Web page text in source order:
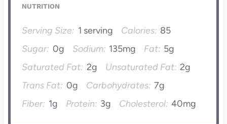
NUTRITION
Serving Size: 1 serving Calories: 85
Sugar: 0g Sodium: 135mg Fat: 5g
Saturated Fat: 2g Unsaturated Fat: 2g
Trans Fat: 0g Carbohydrates: 7g
Fiber: 1g Protein: 3g Cholesterol: 40mg